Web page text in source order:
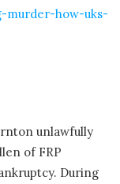
murder-how-uks-
unlawfully
of FRP
During